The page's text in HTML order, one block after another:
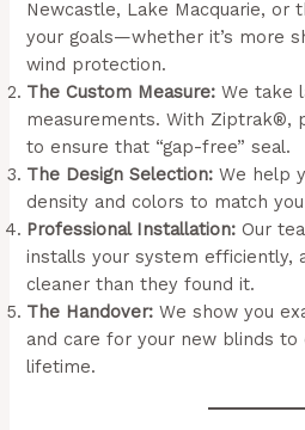
Newcastle, Lake Macquarie, or
your goals—whether it’s more
wind protection.
The Custom Measure: We take
measurements. With Ziptrak®,
to ensure that “gap-free” seal.
The Design Selection: We help
density and colors to match
Professional Installation: Our
installs your system efficiently,
cleaner than they found it.
The Handover: We show you
and care for your new blinds to
lifetime.